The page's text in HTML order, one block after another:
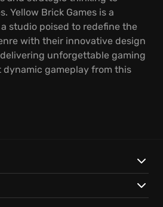
Yellow Brick Games is a
studio poised to redefine the
with their innovative design
unforgettable gaming
dynamic gameplay from this